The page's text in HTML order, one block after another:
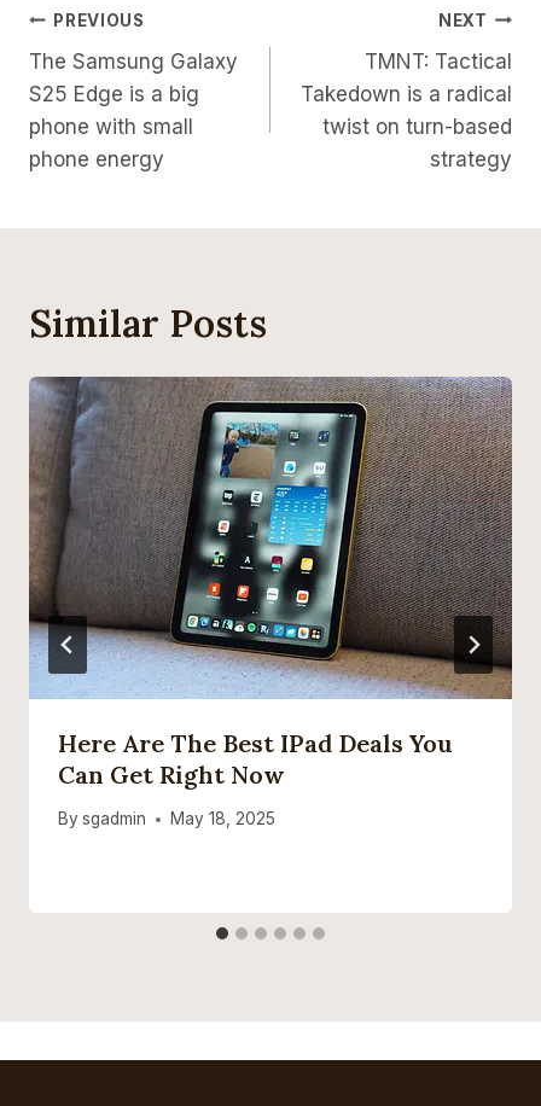
Post
Navigation
PREVIOUS
The Samsung Galaxy
S25 Edge is a big
phone with small
phone energy
NEXT
TMNT: Tactical
Takedown is a radical
twist on turn-based
strategy
Similar Posts
Here Are The Best IPad Deals You
Can Get Right Now
By sgadmin May 18, 2025